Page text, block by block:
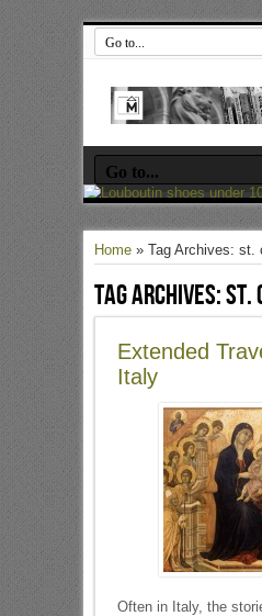
Home» Tag Archives: st.
Tag Archives:st.
Extended
Italy
Often in Italy, the